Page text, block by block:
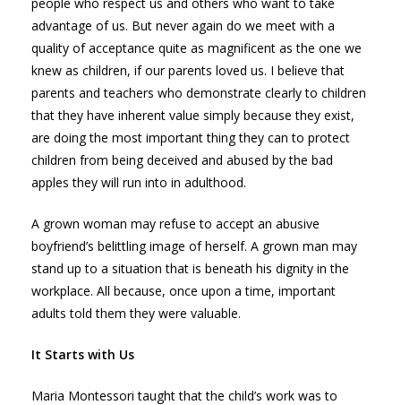
advantage of us. But never again do we meet with a
quality of acceptance quite as magnificent as the one we
knew as children, if our parents loved us. I believe that
parents and teachers who demonstrate clearly to children
that they have inherent value simply because they exist,
are doing the most important thing they can to protect
children from being deceived and abused by the bad
apples they will run into in adulthood.
A grown woman may refuse to accept an abusive
boyfriend’s belittling image of herself. A grown man may
stand up to a situation that is beneath his dignity in the
workplace. All because, once upon a time, important
adults told them they were valuable.
It Starts with Us
Maria Montessori taught that the child’s work was to